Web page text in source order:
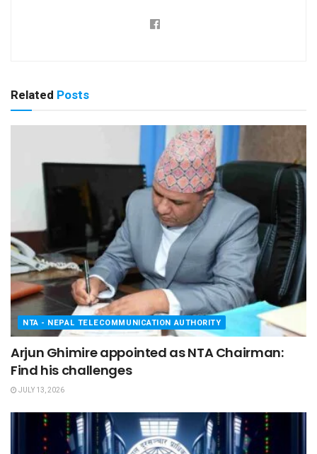
Related Posts
NTA - NEPAL TELECOMMUNICATION AUTHORITY
Arjun Ghimire appointed as NTA Chairman:
Find his challenges
JULY 13, 2026